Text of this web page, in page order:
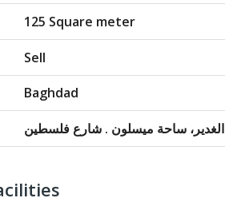
125 Square meter
Sell
Baghdad
الغدير، ساحة ميسلون . شارع فلسطين